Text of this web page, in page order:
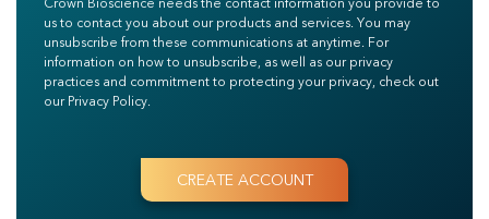
us to contact you about our products and services. You may
unsubscribe from these communications at anytime. For
information on how to unsubscribe, as well as our privacy
practices and commitment to protecting your privacy, check out
our Privacy Policy.